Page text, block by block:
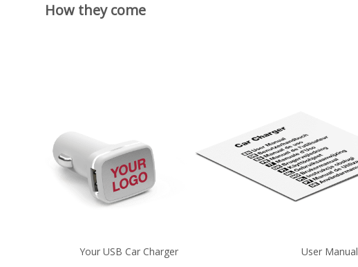
How they come
Your USB Car Charger User Manual